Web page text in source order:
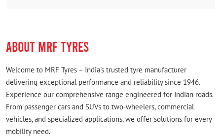
ABOUT MRF TYRES
Welcome to MRF Tyres – India's trusted tyre manufacturer
delivering exceptional performance and reliability since 1946.
Experience our comprehensive range engineered for Indian roads.
From passenger cars and SUVs to two-wheelers, commercial
vehicles, and specialized applications, we offer solutions for every
mobility need.